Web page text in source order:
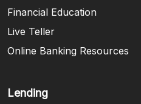
Financial Education
Live Teller
Online Banking Resources
Lending